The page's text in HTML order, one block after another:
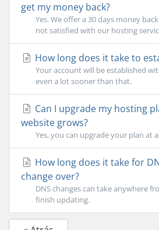
get my money back?
Yes. We offer a 30 days money
not satisfied with our hosting
How long does it take to
Your account will be established
even a lot sooner than that.
Can I upgrade my hosting
website grows?
Yes, you can upgrade your plan at
How long does it take for
change over?
DNS changes can take anywhere
finish updating.